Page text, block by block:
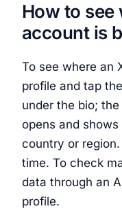
How to see
account is
To see where an
profile and tap
under the bio;
opens and
country or
time. To check
data through an
profile.